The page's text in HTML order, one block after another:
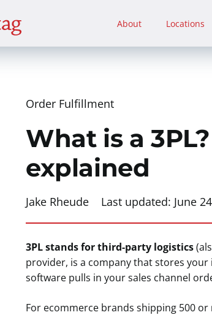
About Locations
Order Fulfillment
What is a
explained
Jake Rheude Last updated: June
3PL stands for third-party logistics
provider, is a company that stores
software pulls in your sales channel
For ecommerce brands shipping 500